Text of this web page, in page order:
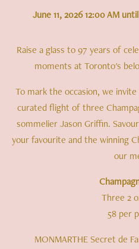
June 11, 2026 12:00 AM
Raise a glass to 97 years of
moments at Toronto's
To mark the occasion, we
curated flight of three
sommelier Jason Griffin.
your favourite and the winning
our
Three 2
58 per
MONMARTHE Secret de